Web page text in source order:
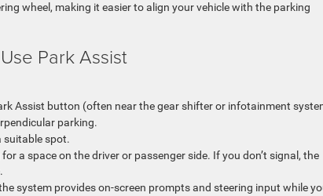
wheel, making it easier to align your vehicle with the parking
Park Assist
Assist button (often near the gear shifter or infotainment
parking.
suitable spot.
a space on the driver or passenger side. If you don’t signal, the
system provides on-screen prompts and steering input while